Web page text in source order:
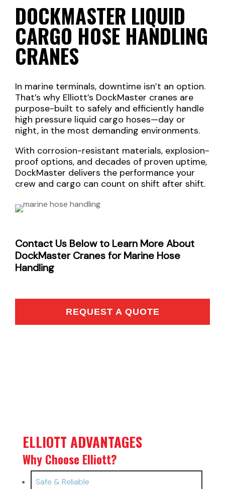
DOCKMASTER LIQUID
CARGO HOSE HANDLING
CRANES
In marine terminals, downtime isn’t an option.
That’s why Elliott’s DockMaster cranes are
purpose-built to safely and efficiently handle
high pressure liquid cargo hoses—day or
night, in the most demanding environments.
With corrosion-resistant materials, explosion-
proof options, and decades of proven uptime,
DockMaster delivers the performance your
crew and cargo can count on shift after shift.
Contact Us Below to Learn More About
DockMaster Cranes for Marine Hose
Handling
REQUEST A QUOTE
ELLIOTT ADVANTAGES
Why Choose Elliott?
Safe & Reliable